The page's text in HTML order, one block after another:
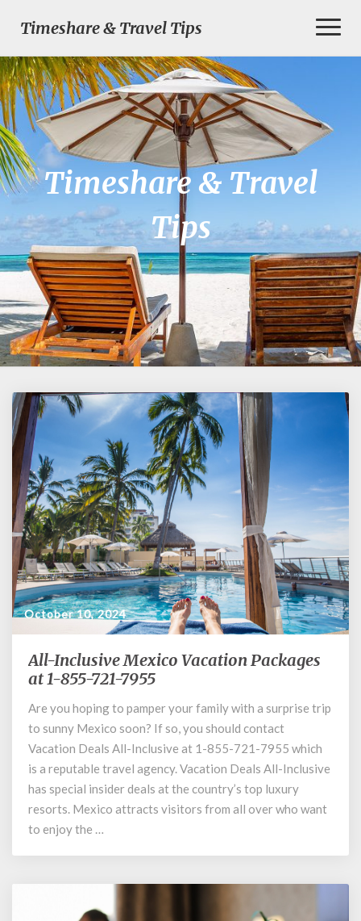
Timeshare & Travel Tips
Timeshare & Travel
Tips
October 10, 2024
All-
Inclusive
Vacation
Packages
at
1-
855-
7955
All-Inclusive Mexico Vacation Packages
at 1-855-721-7955
Are you hoping to pamper your family with a surprise trip
to sunny Mexico soon? If so, you should contact
Vacation Deals All-Inclusive at 1-855-721-7955 which
is a reputable travel agency. Vacation Deals All-Inclusive
has special insider deals at the country’s top luxury
resorts. Mexico attracts visitors from all over who want
to enjoy the …